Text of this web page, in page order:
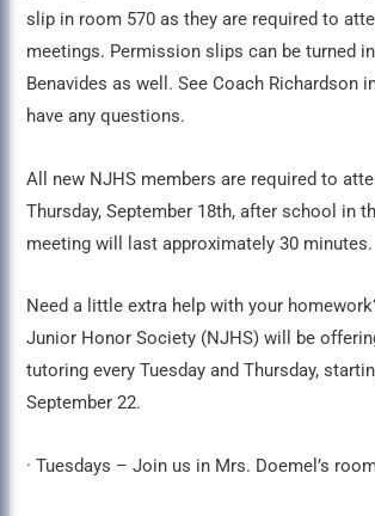
slip in room 570 as they are required to
meetings. Permission slips can be turned
Benavides as well. See Coach Richardson
have any questions.
All new NJHS members are required to
Thursday, September 18th, after school in
meeting will last approximately 30 minutes.
Need a little extra help with your
Junior Honor Society (NJHS) will be
tutoring every Tuesday and Thursday,
September 22.
· Tuesdays – Join us in Mrs. Doemel’s